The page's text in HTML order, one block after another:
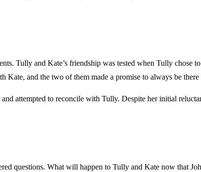
Tully and Kate’s friendship was tested when Tully
Kate, and the two of them made a promise to always be there
attempted to reconcile with Tully. Despite her initial
questions. What will happen to Tully and Kate now that